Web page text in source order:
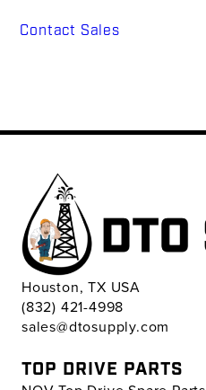
Contact Sales
Houston, TX USA
(832) 421-4998
sales@dtosupply.com
TOP DRIVE PARTS